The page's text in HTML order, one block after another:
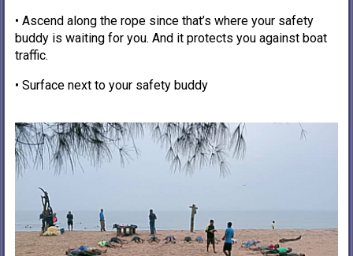
• Ascend along the rope since that’s where your safety
buddy is waiting for you. And it protects you against boat
traffic.
• Surface next to your safety buddy